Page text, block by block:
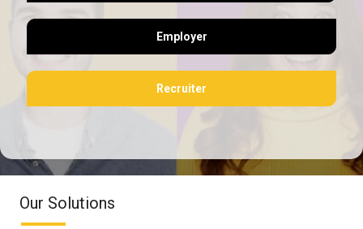
Employer
Recruiter
Our Solutions